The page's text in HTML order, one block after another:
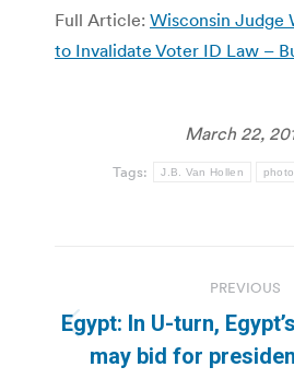
Full Article: Wisconsin Judge
to Invalidate Voter ID Law –
March 22,
Tags: J.B. Van Hollen
navigation
PREVIOUS
post:
Egypt: In U-turn,
may bid for